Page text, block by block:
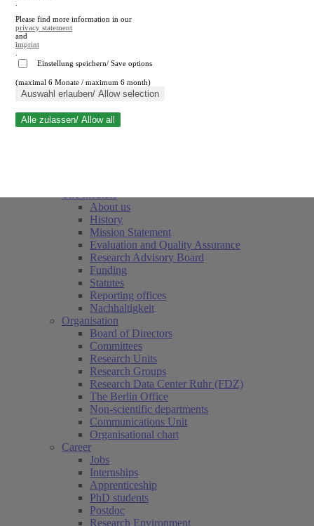
Close search
About us
History
Mission Statement
Evaluation and Quality Assurance
Research Advisory Board
Funding
Statutes
Reporting offices
Nachhaltigkeit
Organisation
Board of Directors
Committees
Research Units
Research Groups
Research Data Center Ruhr (FDZ)
The Berlin Office
Non-scientific departments
Communications Unit
Organisational chart
Career
Jobs
Internships
Apprenticeship
PhD students
Postdoc
Research Environment
Please find more information in our
privacy statement
and
imprint
Einstellung speichern/ Save options
(maximal 6 Monate / maximum 6 month)
Auswahl erlauben/ Allow selection
Alle zulassen/ Allow all